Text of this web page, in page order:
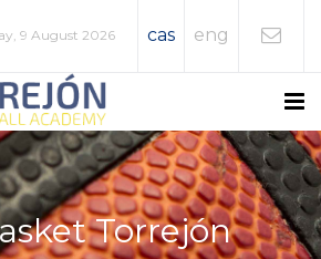
9 August 2026 cas eng
Torrejón